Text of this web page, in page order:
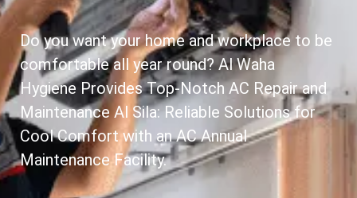
Do you want your home and workplace to be
comfortable all year round? Al Waha
Hygiene Provides Top-Notch AC Repair and
Maintenance Al Sila: Reliable Solutions for
Cool Comfort with an AC Annual
Maintenance Facility.